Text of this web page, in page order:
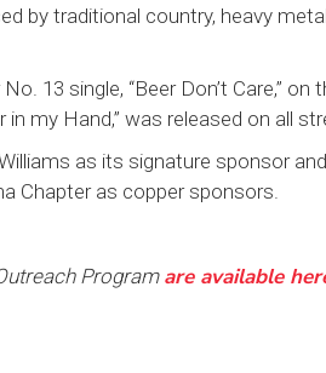
by traditional country, heavy
13 single, “Beer Don’t Care,” on
my Hand,” was released on all
as its signature sponsor
Chapter as copper sponsors.
Program are available